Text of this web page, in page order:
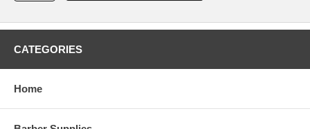
CATEGORIES
Home